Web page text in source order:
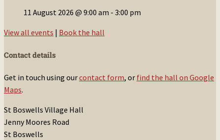
11 August 2026 @ 9:00 am - 3:00 pm
View all events | Book the hall
Contact details
Get in touch using ourcontact form, or find the hall on Google
Maps.
St Boswells Village Hall
Jenny Moores Road
St Boswells